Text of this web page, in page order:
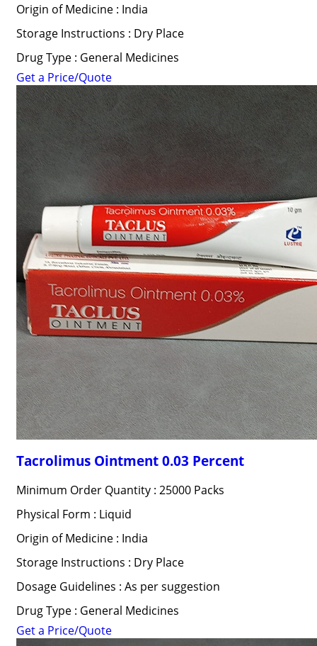
Origin of Medicine : India
Storage Instructions : Dry Place
Drug Type : General Medicines
Get a Price/Quote
Tacrolimus Ointment 0.03 Percent
Minimum Order Quantity : 25000 Packs
Physical Form : Liquid
Origin of Medicine : India
Storage Instructions : Dry Place
Dosage Guidelines : As per suggestion
Drug Type : General Medicines
Get a Price/Quote